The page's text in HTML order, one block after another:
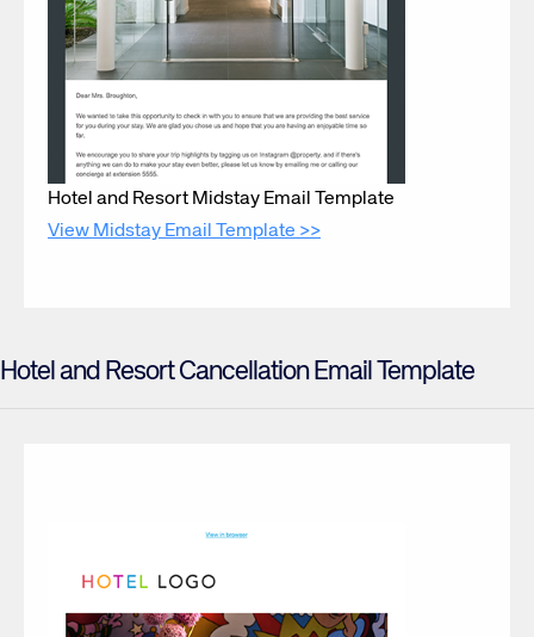
Hotel and Resort Midstay Email Template
View Midstay Email Template >>
Hotel and Resort Cancellation Email Template